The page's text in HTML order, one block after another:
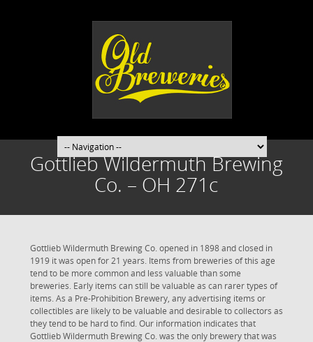
Gottlieb Wildermuth Brewing
Co. – OH 271c
Gottlieb Wildermuth Brewing Co. opened in 1898 and closed in
1919 it was open for 21 years. Items from breweries of this age
tend to be more common and less valuable than some
breweries. Early items can still be valuable as can rarer types of
items. As a Pre-Prohibition Brewery, any advertising items or
collectibles are likely to be valuable and desirable to collectors as
they tend to be hard to find. Our information indicates that
Gottlieb Wildermuth Brewing Co. was the only brewery that was